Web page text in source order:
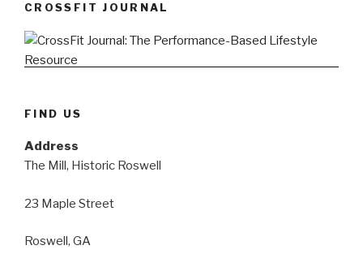
CROSSFIT JOURNAL
FIND US
Address
The Mill, Historic Roswell
23 Maple Street
Roswell, GA